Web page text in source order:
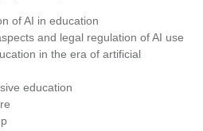
of AI in education
and legal regulation of AI use
in the era of artificial
education